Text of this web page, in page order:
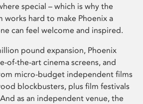
special – which is why the
works hard to make Phoenix a
can feel welcome and inspired.
pound expansion, Phoenix
of-the-art cinema screens, and
micro-budget independent films
blockbusters, plus film festivals
as an independent venue, the